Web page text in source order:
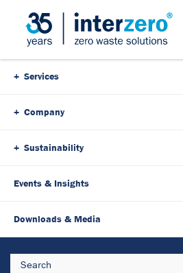
Skip Navigation
Services
Company
Sustainability
Events & Insights
Downloads & Media
Search